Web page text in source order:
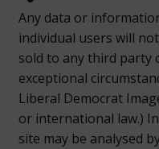
Any data or
individual users will
sold to any third party
exceptional
Liberal Democrat
or international law.)
site may be analysed